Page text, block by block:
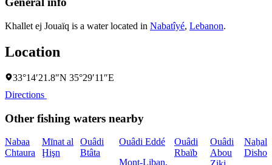
Khallet ej Jouaïq is a water located in Nabatîyé, Lebanon.
Location
33°14′21.8″N 35°29′11″E
Directions
Other fishing waters nearby
Nabaa
Chtaura
Mīnat al
Ḩişn
Ouâdi
Btâta
Ouâdi Eddé
Mont-Liban,
Ouâdi
Rbaïb
Ouâdi
Abou
Naẖal
Dishon